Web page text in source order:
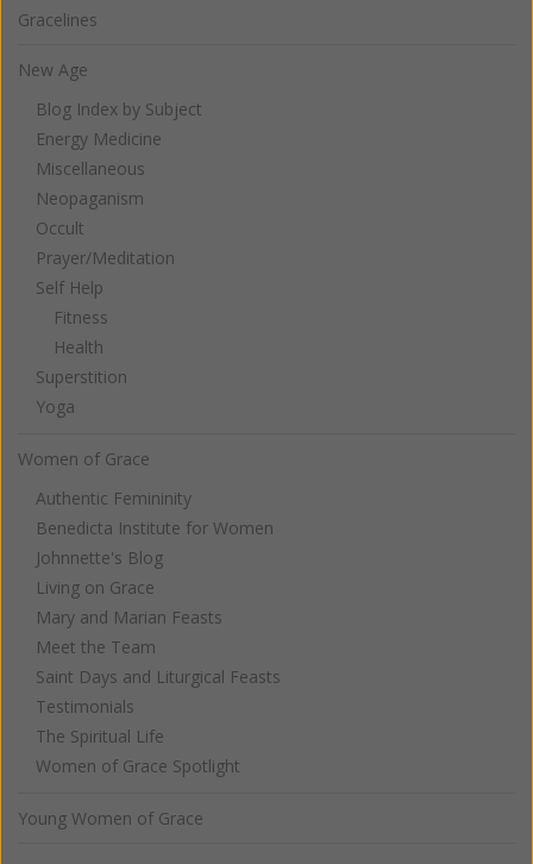
Gracelines
New Age
Blog Index by Subject
Energy Medicine
Miscellaneous
Neopaganism
Occult
Prayer/Meditation
Self Help
Fitness
Health
Superstition
Yoga
Women of Grace
Authentic Femininity
Benedicta Institute for Women
Johnnette's Blog
Living on Grace
Mary and Marian Feasts
Meet the Team
Saint Days and Liturgical Feasts
Testimonials
The Spiritual Life
Women of Grace Spotlight
Young Women of Grace